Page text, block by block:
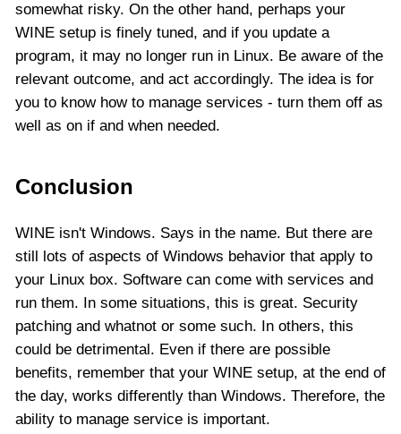
somewhat risky. On the other hand, perhaps your
WINE setup is finely tuned, and if you update a
program, it may no longer run in Linux. Be aware of the
relevant outcome, and act accordingly. The idea is for
you to know how to manage services - turn them off as
well as on if and when needed.
Conclusion
WINE isn't Windows. Says in the name. But there are
still lots of aspects of Windows behavior that apply to
your Linux box. Software can come with services and
run them. In some situations, this is great. Security
patching and whatnot or some such. In others, this
could be detrimental. Even if there are possible
benefits, remember that your WINE setup, at the end of
the day, works differently than Windows. Therefore, the
ability to manage service is important.